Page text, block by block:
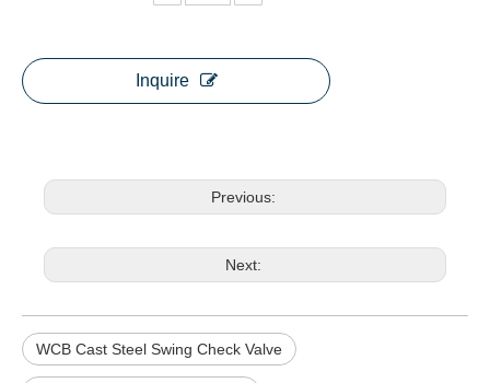
Inquire
Previous:
Next:
WCB Cast Steel Swing Check Valve